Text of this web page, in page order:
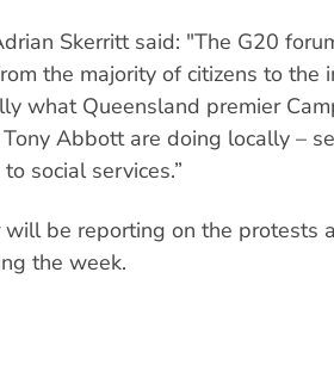
Skerritt said: "The G20
the majority of citizens to the
what Queensland premier
Abbott are doing locally –
social services.”
will be reporting on the protests
the week.